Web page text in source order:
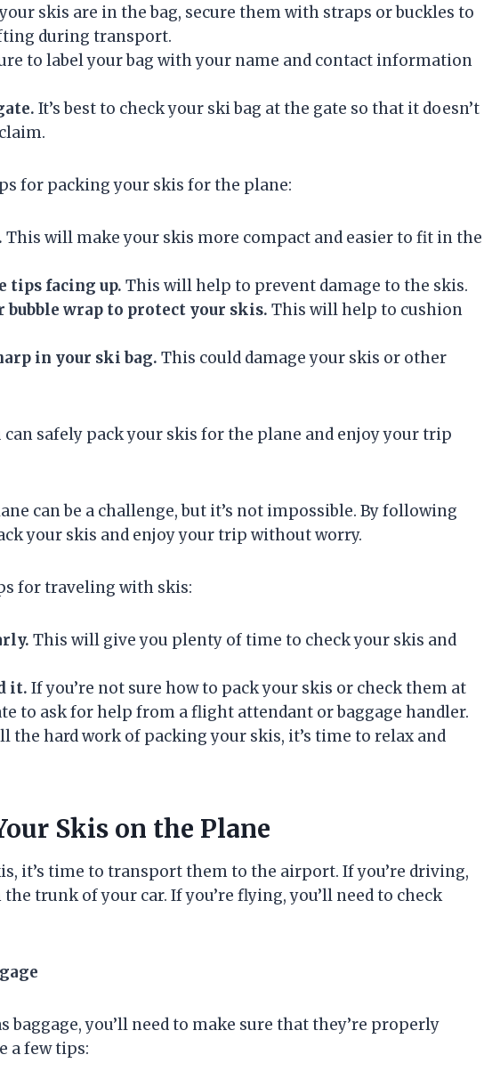
skis are in the bag, secure them with straps or buckles to
during transport.
to label your bag with your name and contact information
It’s best to check your ski bag at the gate so that it doesn’t
for packing your skis for the plane:
This will make your skis more compact and easier to fit in the
tips facing up. This will help to prevent damage to the skis.
bubble wrap to protect your skis. This will help to cushion
in your ski bag. This could damage your skis or other
safely pack your skis for the plane and enjoy your trip
can be a challenge, but it’s not impossible. By following
your skis and enjoy your trip without worry.
for traveling with skis:
This will give you plenty of time to check your skis and
it. If you’re not sure how to pack your skis or check them at
to ask for help from a flight attendant or baggage handler.
the hard work of packing your skis, it’s time to relax and
Skis on the Plane
it’s time to transport them to the airport. If you’re driving,
trunk of your car. If you’re flying, you’ll need to check
baggage, you’ll need to make sure that they’re properly
a few tips: